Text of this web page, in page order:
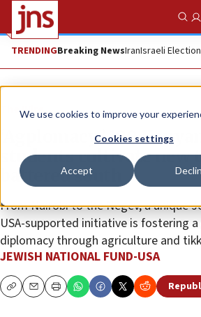
We use cookies to improve your
Cookies settings
Accept
TRENDINGBreaking NewsIranIsraeli
The Wire
‘Agplomacy:’ 100
students cultivate new
battered south
From Nairobi to the Negev, a unique
USA-supported initiative is fostering
diplomacy through agriculture and
JEWISH NATIONAL FUND-USA
CopyEmailPrint